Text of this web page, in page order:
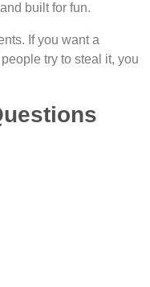
built for fun.
If you want a
try to steal it, you